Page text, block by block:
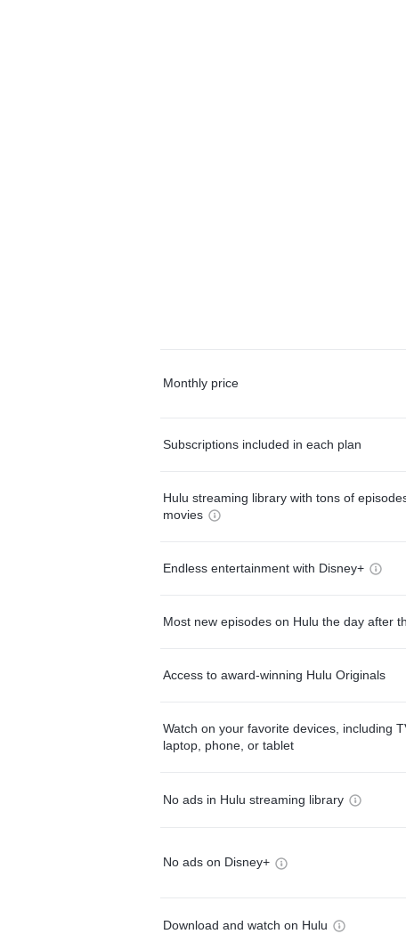
Monthly price
Subscriptions included in each plan
Hulu streaming library with tons of
movies
Endless entertainment with Disney+
Most new episodes on Hulu the day after
Access to award-winning Hulu Originals
Watch on your favorite devices, including
laptop, phone, or tablet
No ads in Hulu streaming library
No ads on Disney+
Download and watch on Hulu